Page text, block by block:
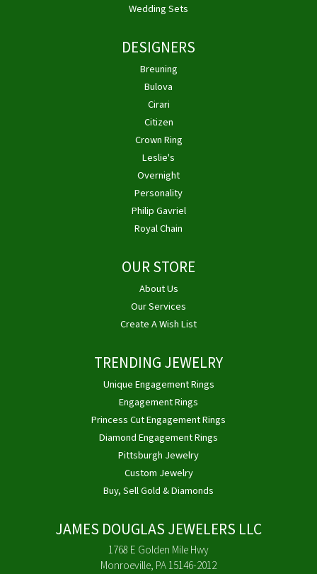
Wedding Sets
DESIGNERS
Breuning
Bulova
Cirari
Citizen
Crown Ring
Leslie's
Overnight
Personality
Philip Gavriel
Royal Chain
OUR STORE
About Us
Our Services
Create A Wish List
TRENDING JEWELRY
Unique Engagement Rings
Engagement Rings
Princess Cut Engagement Rings
Diamond Engagement Rings
Pittsburgh Jewelry
Custom Jewelry
Buy, Sell Gold & Diamonds
JAMES DOUGLAS JEWELERS LLC
1768 E Golden Mile Hwy
Monroeville, PA 15146-2012